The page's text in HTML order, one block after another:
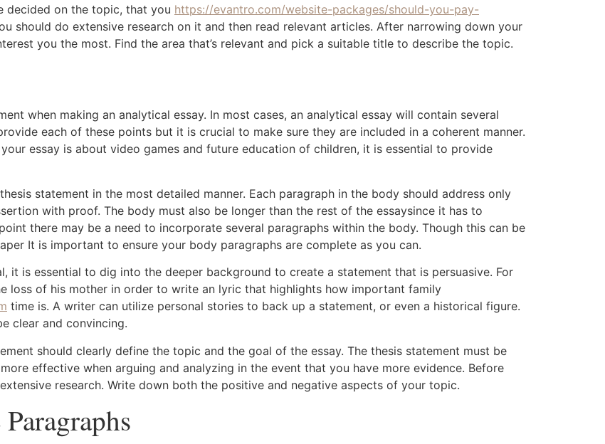
decided on the topic, that you https://evantro.com/website-packages/should-you-pay-
should do extensive research on it and then read relevant articles. After narrowing down your
you the most. Find the area that’s relevant and pick a suitable title to describe the topic.
when making an analytical essay. In most cases, an analytical essay will contain several
each of these points but it is crucial to make sure they are included in a coherent manner.
essay is about video games and future education of children, it is essential to provide
statement in the most detailed manner. Each paragraph in the body should address only
with proof. The body must also be longer than the rest of the essaysince it has to
there may be a need to incorporate several paragraphs within the body. Though this can be
It is important to ensure your body paragraphs are complete as you can.
it is essential to dig into the deeper background to create a statement that is persuasive. For
loss of his mother in order to write an lyric that highlights how important family
time is. A writer can utilize personal stories to back up a statement, or even a historical figure.
clear and convincing.
should clearly define the topic and the goal of the essay. The thesis statement must be
effective when arguing and analyzing in the event that you have more evidence. Before
research. Write down both the positive and negative aspects of your topic.